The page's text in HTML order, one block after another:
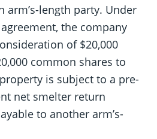
arm’s-length party. Under
the company
of $20,000
common shares to
is subject to a pre-
net smelter return
to another arm’s-